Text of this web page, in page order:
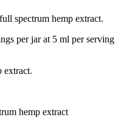
spectrum hemp extract.
per jar at 5 ml per serving
extract.
hemp extract